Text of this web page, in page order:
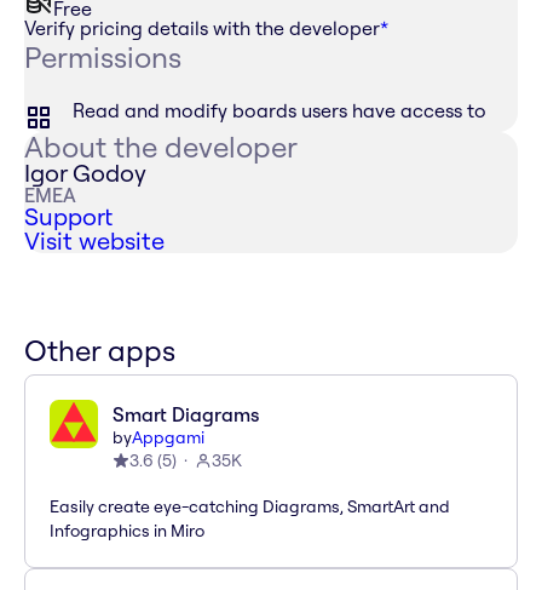
Free
Verify pricing details with the developer*
Permissions
Read and modify boards users have access to
About the developer
Igor Godoy
EMEA
Support
Visit website
Other apps
Smart Diagrams
byAppgami
3.6 (5) 35K
Easily create eye-catching Diagrams, SmartArt and
Infographics in Miro